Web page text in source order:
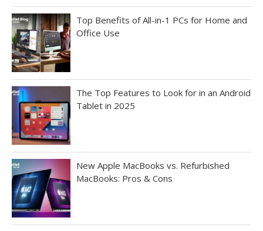
Top Benefits of All-in-1 PCs for Home and
Office Use
The Top Features to Look for in an Android
Tablet in 2025
New Apple MacBooks vs. Refurbished
MacBooks: Pros & Cons